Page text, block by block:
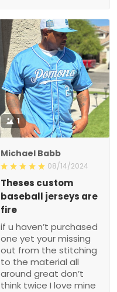
1
Michael Babb
08/14/2024
Theses custom
baseball jerseys are
fire
if u haven’t purchased
one yet your missing
out from the stitching
to the material all
around great don’t
think twice I love mine